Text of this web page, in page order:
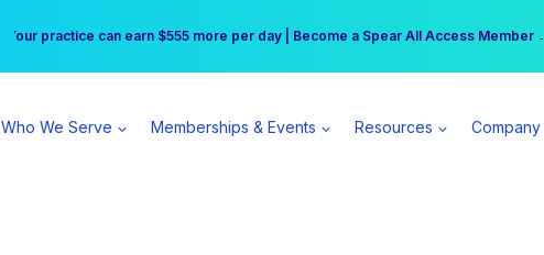
Free Hotel Stay at the Princess | Winter Workshop Registrations Now Open →
Your practice can earn $555 more per day | Become a Spear All Access Member →
Who We Serve Memberships & Events Resources Company